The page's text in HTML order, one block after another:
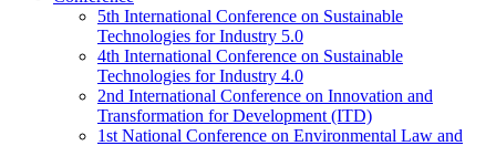
5th International Conference on Sustainable
Technologies for Industry 5.0
4th International Conference on Sustainable
Technologies for Industry 4.0
2nd International Conference on Innovation and
Transformation for Development (ITD)
1st National Conference on Environmental Law and